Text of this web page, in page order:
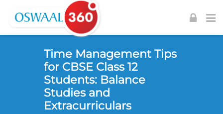
Skip to navigation
Skip to login form
Skip to main content
Time Management Tips
for CBSE Class 12
Students: Balance
Studies and
Extracurriculars